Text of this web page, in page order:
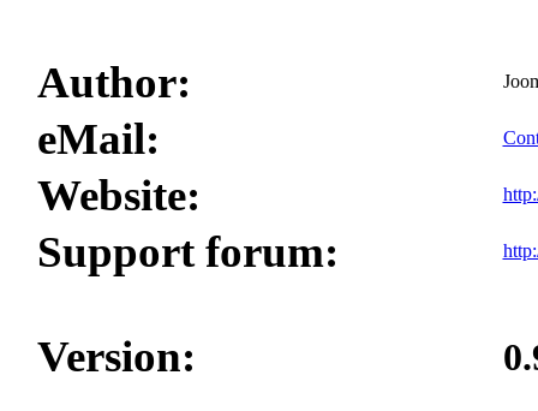
Author:
eMail:
Website:
Support forum:
Version: